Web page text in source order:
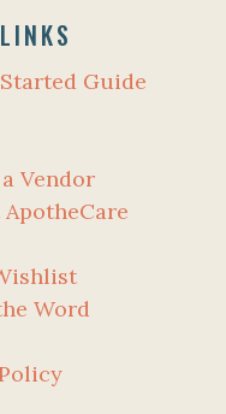
Guide
Vendor
Word